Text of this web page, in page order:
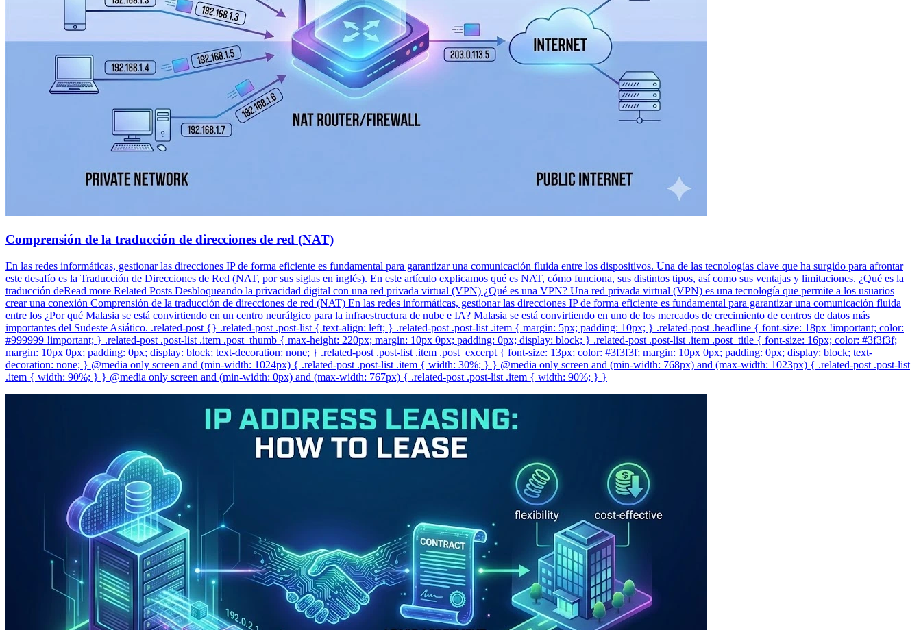
Comprensión de la traducción de direcciones de red (NAT)
En las redes informáticas, gestionar las direcciones IP de forma eficiente es fundamental para garantizar una comunicación fluida entre los dispositivos. Una de las tecnologías clave que ha surgido para afrontar
este desafío es la Traducción de Direcciones de Red (NAT, por sus siglas en inglés). En este artículo explicamos qué es NAT, cómo funciona, sus distintos tipos, así como sus ventajas y limitaciones. ¿Qué es la
traducción deRead more Related Posts Desbloqueando la privacidad digital con una red privada virtual (VPN) ¿Qué es una VPN? Una red privada virtual (VPN) es una tecnología que permite a los usuarios
crear una conexión Comprensión de la traducción de direcciones de red (NAT) En las redes informáticas, gestionar las direcciones IP de forma eficiente es fundamental para garantizar una comunicación fluida
entre los ¿Por qué Malasia se está convirtiendo en un centro neurálgico para la infraestructura de nube e IA? Malasia se está convirtiendo en uno de los mercados de crecimiento de centros de datos más
importantes del Sudeste Asiático. .related-post {} .related-post .post-list { text-align: left; } .related-post .post-list .item { margin: 5px; padding: 10px; } .related-post .headline { font-size: 18px !important; color:
#999999 !important; } .related-post .post-list .item .post_thumb { max-height: 220px; margin: 10px 0px; padding: 0px; display: block; } .related-post .post-list .item .post_title { font-size: 16px; color: #3f3f3f;
margin: 10px 0px; padding: 0px; display: block; text-decoration: none; } .related-post .post-list .item .post_excerpt { font-size: 13px; color: #3f3f3f; margin: 10px 0px; padding: 0px; display: block; text-
decoration: none; } @media only screen and (min-width: 1024px) { .related-post .post-list .item { width: 30%; } } @media only screen and (min-width: 768px) and (max-width: 1023px) { .related-post .post-list
.item { width: 90%; } } @media only screen and (min-width: 0px) and (max-width: 767px) { .related-post .post-list .item { width: 90%; } }